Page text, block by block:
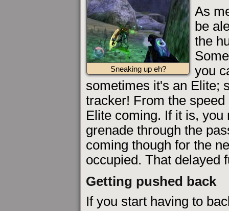
Sneaking up eh?
As
be
the
you
sometimes it's an Elite;
tracker! From the
Elite coming. If it is,
grenade through the
coming though for the
occupied. That delayed
Getting pushed back
If you start having to